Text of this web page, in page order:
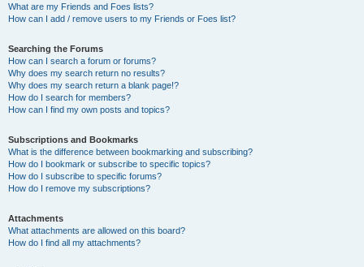
What are my Friends and Foes lists?
How can I add / remove users to my Friends or Foes list?
Searching the Forums
How can I search a forum or forums?
Why does my search return no results?
Why does my search return a blank page!?
How do I search for members?
How can I find my own posts and topics?
Subscriptions and Bookmarks
What is the difference between bookmarking and subscribing?
How do I bookmark or subscribe to specific topics?
How do I subscribe to specific forums?
How do I remove my subscriptions?
Attachments
What attachments are allowed on this board?
How do I find all my attachments?